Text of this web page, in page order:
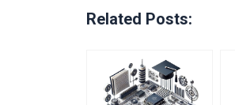
Related Posts: